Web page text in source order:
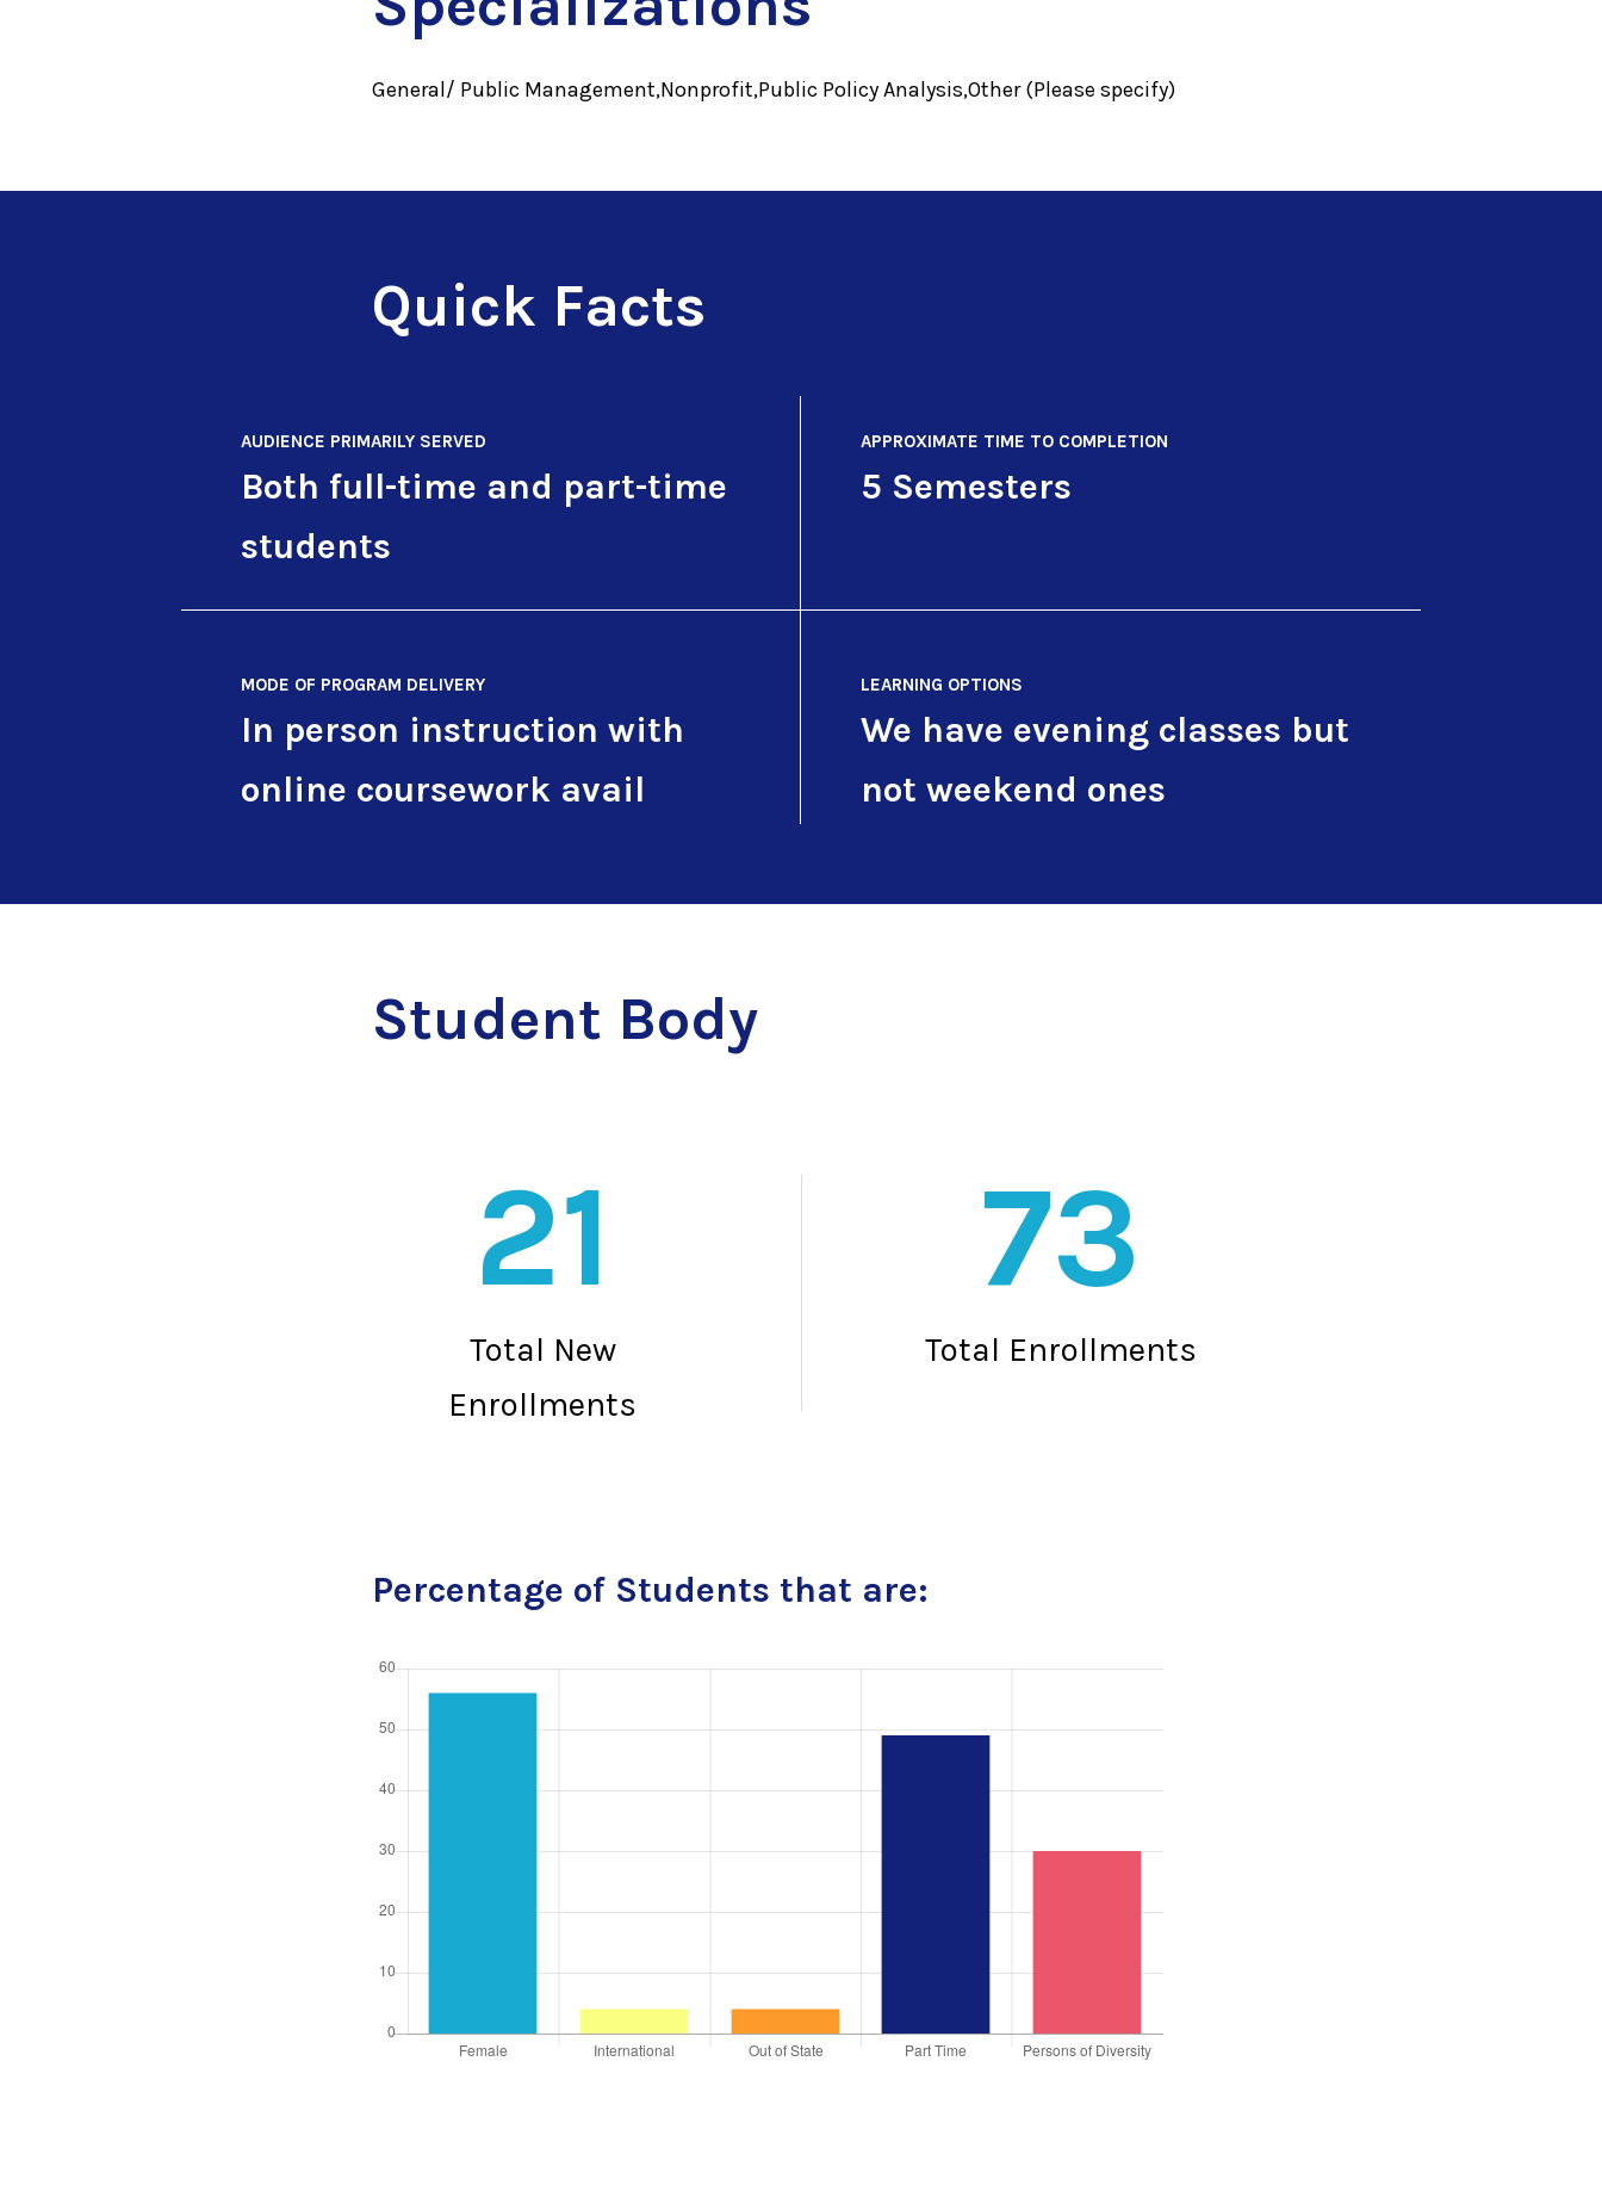
General/ Public Management,Nonprofit,Public Policy Analysis,Other (Please specify)
Quick Facts
AUDIENCE PRIMARILY SERVED
Both full-time and part-time
students
APPROXIMATE TIME TO COMPLETION
5 Semesters
MODE OF PROGRAM DELIVERY
In person instruction with
online coursework avail
LEARNING OPTIONS
We have evening classes but
not weekend ones
Student Body
21
Total New
Enrollments
73
Total Enrollments
Percentage of Students that are: